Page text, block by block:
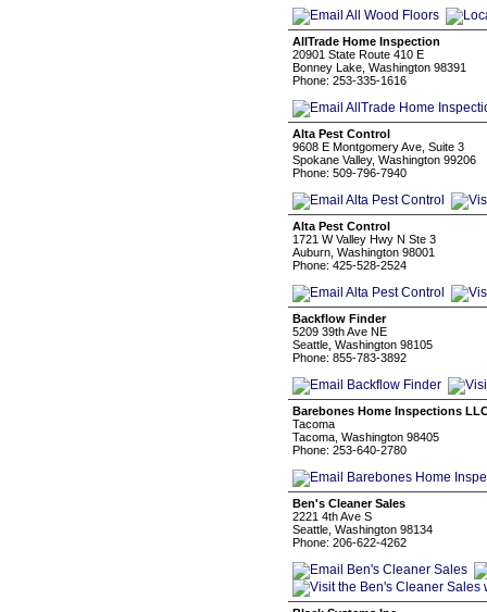
AllTrade Home Inspection
20901 State Route 410 E
Bonney Lake, Washington 98391
Phone: 253-335-1616
Alta Pest Control
9608 E Montgomery Ave, Suite 3
Spokane Valley, Washington 99206
Phone: 509-796-7940
Alta Pest Control
1721 W Valley Hwy N Ste 3
Auburn, Washington 98001
Phone: 425-528-2524
Backflow Finder
5209 39th Ave NE
Seattle, Washington 98105
Phone: 855-783-3892
Barebones Home Inspections
Tacoma
Tacoma, Washington 98405
Phone: 253-640-2780
Ben's Cleaner Sales
2221 4th Ave S
Seattle, Washington 98134
Phone: 206-622-4262